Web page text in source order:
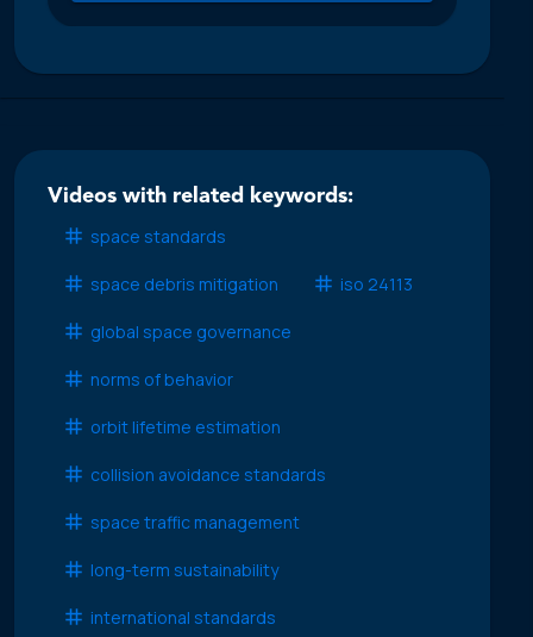
Videos with related keywords:
space standards
space debris mitigation iso 24113
global space governance
norms of behavior
orbit lifetime estimation
collision avoidance standards
space traffic management
long-term sustainability
international standards